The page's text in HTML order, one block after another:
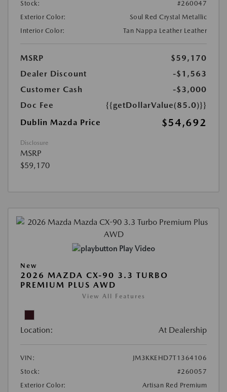
Stock:
#260047
Exterior Color:
Soul Red Crystal Metallic
Interior Color:
Tan Nappa Leather Leather
MSRP
$59,170
Dealer Discount
-$1,563
Customer Cash
-$3,000
Doc Fee
{{getDollarValue(85.0)}}
Dublin Mazda Price
$54,692
Disclosure
MSRP
$59,170
Play Video
New
2026 MAZDA CX-90 3.3 TURBO
PREMIUM PLUS AWD
View All Features
Location: At Dealership
VIN:
JM3KKEHD7T1364106
Stock:
#260057
Exterior Color:
Artisan Red Premium